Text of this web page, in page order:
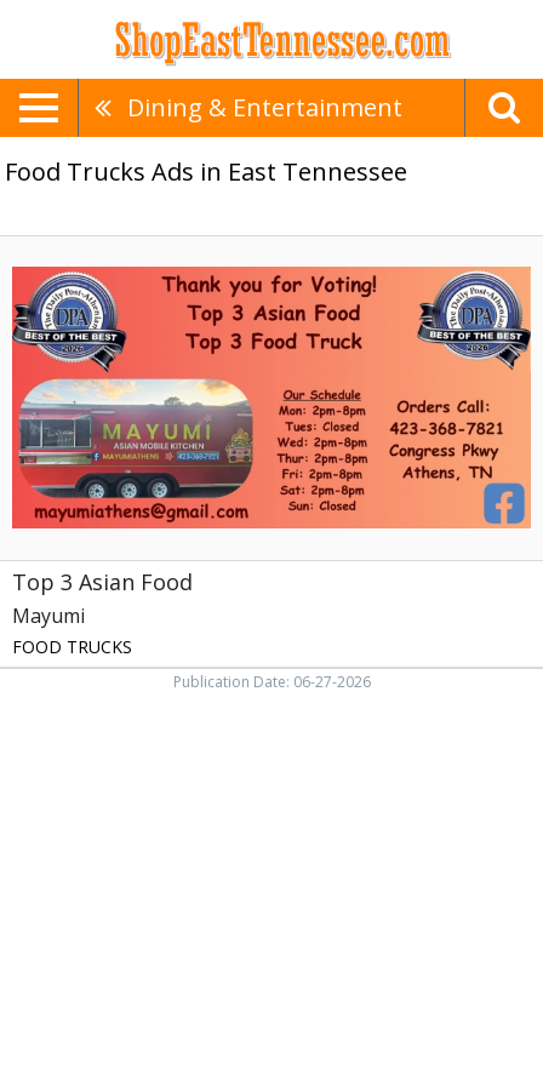
Dining & Entertainment
Food Trucks Ads in East Tennessee
Asian
Food,
Mayumi,
Athens,
Top 3 Asian Food
Mayumi
FOOD TRUCKS
Publication Date: 06-27-2026